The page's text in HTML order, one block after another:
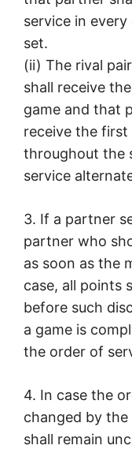
service in
set.
(ii) The rival
shall receive
game and that
receive the first
throughout the
service
3. If a partner
partner who
as soon as the
case, all points
before such
a game is
the order of
4. In case the
changed by the
shall remain